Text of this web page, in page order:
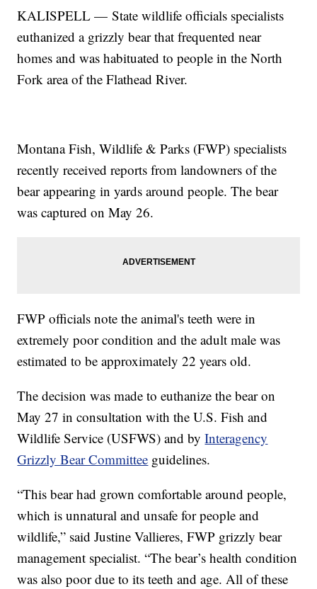
KALISPELL — State wildlife officials specialists
euthanized a grizzly bear that frequented near
homes and was habituated to people in the North
Fork area of the Flathead River.
Montana Fish, Wildlife & Parks (FWP) specialists
recently received reports from landowners of the
bear appearing in yards around people. The bear
was captured on May 26.
FWP officials note the animal's teeth were in
extremely poor condition and the adult male was
estimated to be approximately 22 years old.
The decision was made to euthanize the bear on
May 27 in consultation with the U.S. Fish and
Wildlife Service (USFWS) and byInteragency
Grizzly Bear Committee guidelines.
“This bear had grown comfortable around people,
which is unnatural and unsafe for people and
wildlife,” said Justine Vallieres, FWP grizzly bear
management specialist. “The bear’s health condition
was also poor due to its teeth and age. All of these